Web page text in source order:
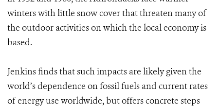
winters with little snow cover that threatenmany of
the outdoor activities on which the local economy is
based.
Jenkins finds that such impacts are likely given the
world’s dependence on fossil fuels and current rates
of energy use worldwide, but offers concrete steps